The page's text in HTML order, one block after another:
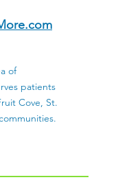
of
patients
Cove, St.